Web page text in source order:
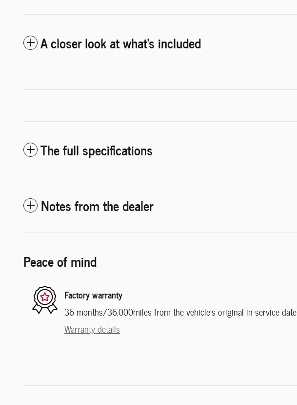
A closer look at what’s included
The full specifications
Notes from the dealer
Peace of mind
Factory warranty
36 months/36,000miles from the vehicle's original in-service date
Warranty details